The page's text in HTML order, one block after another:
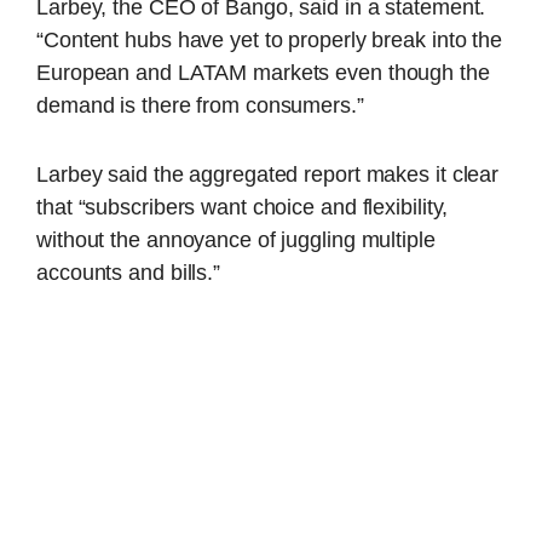
Larbey, the CEO of Bango, said in a statement.
“Content hubs have yet to properly break into the
European and LATAM markets even though the
demand is there from consumers.”
Larbey said the aggregated report makes it clear
that “subscribers want choice and flexibility,
without the annoyance of juggling multiple
accounts and bills.”